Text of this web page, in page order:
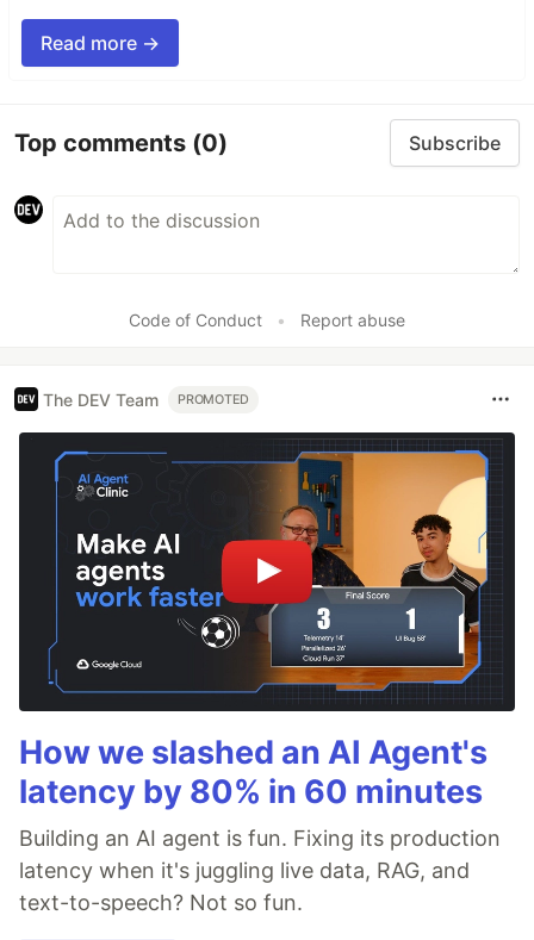
Read more →
Top comments (0) Subscribe
Code of Conduct • Report abuse
The DEV Team PROMOTED
How we slashed an AI Agent's
latency by 80% in 60 minutes
Building an AI agent is fun. Fixing its production
latency when it's juggling live data, RAG, and
text-to-speech? Not so fun.